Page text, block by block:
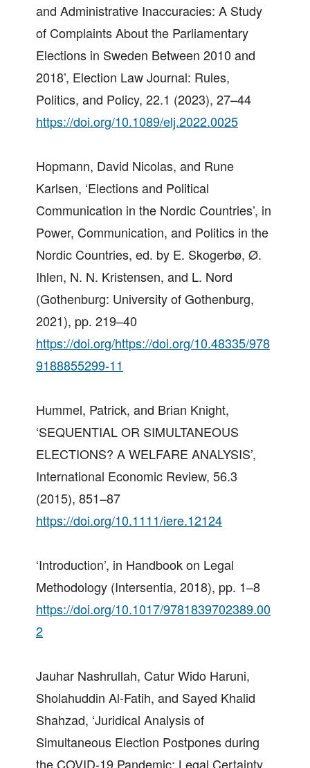
and Administrative Inaccuracies: A Study
of Complaints About the Parliamentary
Elections in Sweden Between 2010 and
2018’, Election Law Journal: Rules,
Politics, and Policy, 22.1 (2023), 27–44
https://doi.org/10.1089/elj.2022.0025
Hopmann, David Nicolas, and Rune
Karlsen, ‘Elections and Political
Communication in the Nordic Countries’, in
Power, Communication, and Politics in the
Nordic Countries, ed. by E. Skogerbø, Ø.
Ihlen, N. N. Kristensen, and L. Nord
(Gothenburg: University of Gothenburg,
2021), pp. 219–40
https://doi.org/https://doi.org/10.48335/978
9188855299-11
Hummel, Patrick, and Brian Knight,
‘SEQUENTIAL OR SIMULTANEOUS
ELECTIONS? A WELFARE ANALYSIS’,
International Economic Review, 56.3
(2015), 851–87
https://doi.org/10.1111/iere.12124
‘Introduction’, in Handbook on Legal
Methodology (Intersentia, 2018), pp. 1–8
https://doi.org/10.1017/9781839702389.00
2
Jauhar Nashrullah, Catur Wido Haruni,
Sholahuddin Al-Fatih, and Sayed Khalid
Shahzad, ‘Juridical Analysis of
Simultaneous Election Postpones during
the COVID-19 Pandemic: Legal Certainty